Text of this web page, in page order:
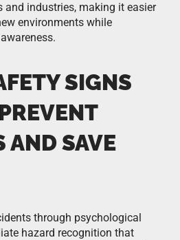
industries, making it easier
environments while
SIGNS
AND SAVE
through psychological
hazard recognition that